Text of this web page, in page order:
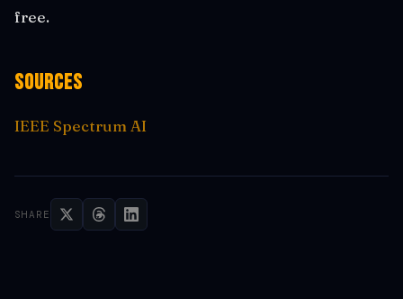
free.
Sources
IEEE Spectrum AI
SHARE